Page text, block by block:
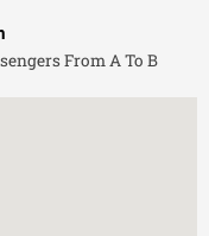
From A To B